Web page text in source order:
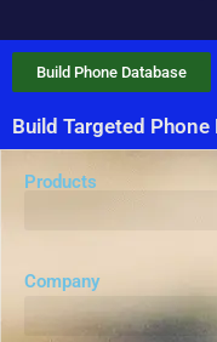
Build Targeted
Build Phone Database
Products
Company